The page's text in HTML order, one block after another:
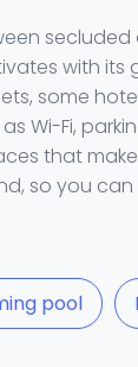
with
some
Wi-Fi,
that
so you
pool